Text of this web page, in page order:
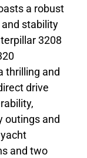
a robust
stability
3208
thrilling and
drive
outings and
and two